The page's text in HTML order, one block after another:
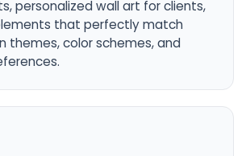
personalized wall art for clients,
that perfectly match
themes, color schemes, and